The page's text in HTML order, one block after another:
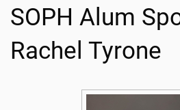
SOPH Alum
Rachel Tyrone